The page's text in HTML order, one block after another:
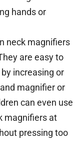
hands or
neck magnifiers
are easy to
increasing or
magnifier or
can even use
magnifiers at
pressing too